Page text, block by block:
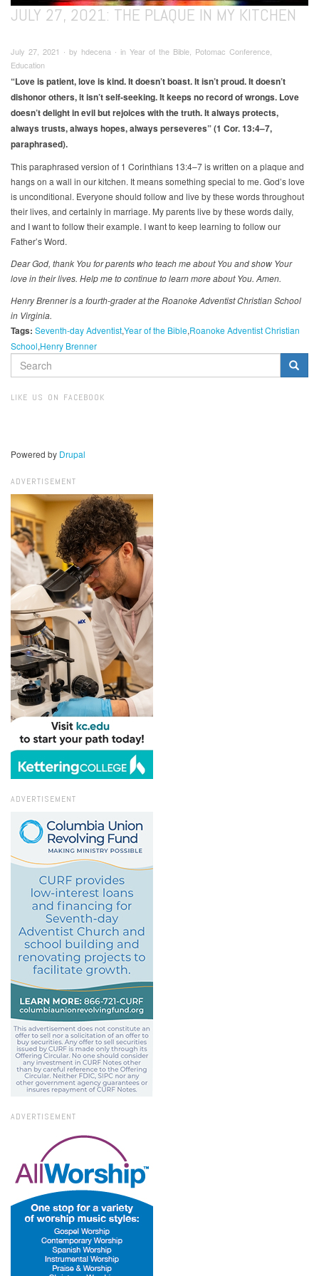
JULY 27, 2021: THE PLAQUE IN MY KITCHEN
July 27, 2021 ∙ by hdecena ∙ in Year of the Bible, Potomac Conference,
Education
“Love is patient, love is kind. It doesn’t boast. It isn’t proud. It doesn’t
dishonor others, it isn’t self-seeking. It keeps no record of wrongs. Love
doesn’t delight in evil but rejoices with the truth. It always protects,
always trusts, always hopes, always perseveres” (1 Cor. 13:4–7,
paraphrased).
This paraphrased version of 1 Corinthians 13:4–7 is written on a plaque and
hangs on a wall in our kitchen. It means something special to me. God’s love
is unconditional. Everyone should follow and live by these words throughout
their lives, and certainly in marriage. My parents live by these words daily,
and I want to follow their example. I want to keep learning to follow our
Father’s Word.
Dear God, thank You for parents who teach me about You and show Your
love in their lives. Help me to continue to learn more about You. Amen.
Henry Brenner is a fourth-grader at the Roanoke Adventist Christian School
in Virginia.
Tags: Seventh-day AdventistYear of the Bible Roanoke Adventist Christian
School Henry Brenner
SEARCH
FORM
LIKE US ON FACEBOOK
Powered by Drupal
ADVERTISEMENT
ADVERTISEMENT
ADVERTISEMENT